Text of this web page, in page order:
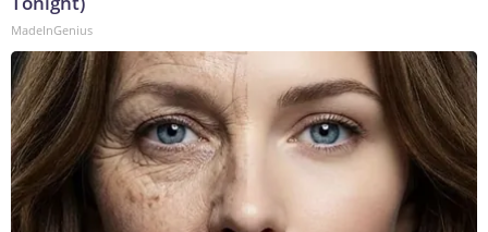
MadeInGenius